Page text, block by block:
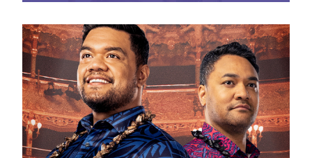
generation. Starring ...
GET TICKETS